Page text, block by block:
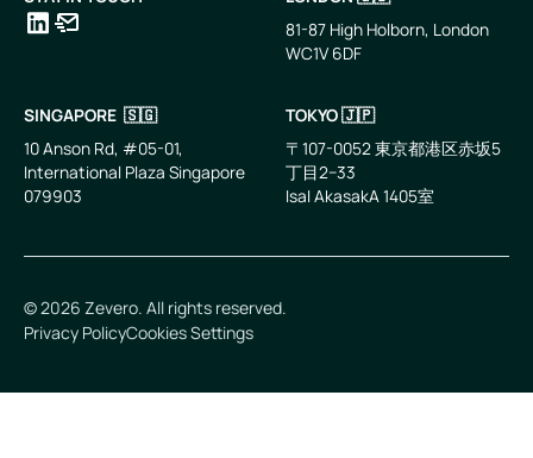
81-87 High Holborn, London
WC1V 6DF
SINGAPORE 🇸🇬
10 Anson Rd, #05-01,
International Plaza Singapore
079903
TOKYO 🇯🇵
〒107-0052 東京都港区赤坂5
丁目2−33
IsaI AkasakA 1405室
©2026 Zevero. All rights reserved.
Privacy PolicyCookies Settings